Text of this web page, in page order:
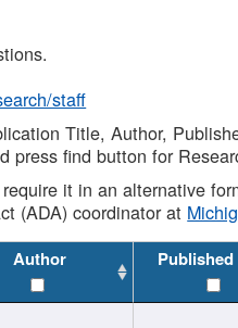
staff
Title, Author,
find button for
it in an alternative
(ADA) coordinator at
Author Published